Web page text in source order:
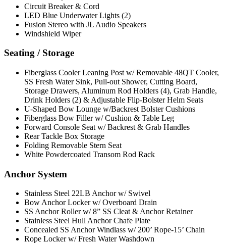
Circuit Breaker & Cord
LED Blue Underwater Lights (2)
Fusion Stereo with JL Audio Speakers
Windshield Wiper
Seating / Storage
Fiberglass Cooler Leaning Post w/ Removable 48QT Cooler,
SS Fresh Water Sink, Pull-out Shower, Cutting Board,
Storage Drawers, Aluminum Rod Holders (4), Grab Handle,
Drink Holders (2) & Adjustable Flip-Bolster Helm Seats
U-Shaped Bow Lounge w/Backrest Bolster Cushions
Fiberglass Bow Filler w/ Cushion & Table Leg
Forward Console Seat w/ Backrest & Grab Handles
Rear Tackle Box Storage
Folding Removable Stern Seat
White Powdercoated Transom Rod Rack
Anchor System
Stainless Steel 22LB Anchor w/ Swivel
Bow Anchor Locker w/ Overboard Drain
SS Anchor Roller w/ 8” SS Cleat & Anchor Retainer
Stainless Steel Hull Anchor Chafe Plate
Concealed SS Anchor Windlass w/ 200’ Rope-15’ Chain
Rope Locker w/ Fresh Water Washdown